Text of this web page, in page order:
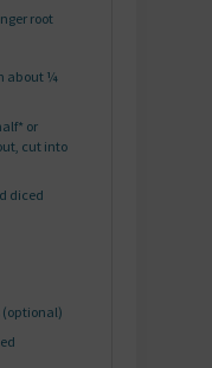
root
about ¼
or
cut into
diced
(optional)